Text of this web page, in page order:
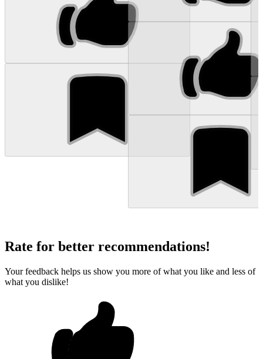
Rate for better recommendations!
Your feedback helps us show you more of what you like and less of
what you dislike!